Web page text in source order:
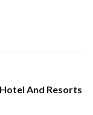
And Resorts